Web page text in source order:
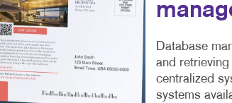
Database
and
centralized
systems